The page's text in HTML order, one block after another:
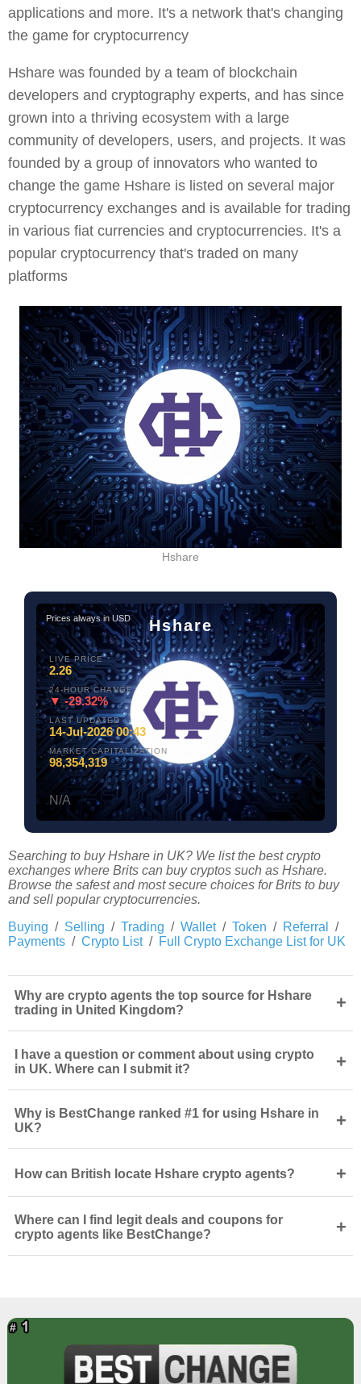
applications and more. It's a network that's changing
the game for cryptocurrency
Hshare was founded by a team of blockchain
developers and cryptography experts, and has since
grown into a thriving ecosystem with a large
community of developers, users, and projects. It was
founded by a group of innovators who wanted to
change the game Hshare is listed on several major
cryptocurrency exchanges and is available for trading
in various fiat currencies and cryptocurrencies. It's a
popular cryptocurrency that's traded on many
platforms
Hshare
Prices always in USD Hshare
LIVE PRICE
2.26
24-HOUR CHANGE
▼ -29.32%
LAST UPDATED
14-Jul-2026 00:43
MARKET CAPITALIZATION
98,354,319
N/A
Searching to buy Hshare in UK? We list the best crypto
exchanges where Brits can buy cryptos such as Hshare.
Browse the safest and most secure choices for Brits to buy
and sell popular cryptocurrencies.
Buying / Selling / Trading / Wallet/ Token / Referral
/
Payments / Crypto List/ Full Crypto Exchange List for UK
Why are crypto agents the top source for Hshare
trading in United Kingdom?
+
I have a question or comment about using crypto
in UK. Where can I submit it?
+
Why is BestChange ranked #1 for using Hshare in
UK?
+
How can British locate Hshare crypto agents? +
Where can I find legit deals and coupons for
crypto agents like BestChange?
+